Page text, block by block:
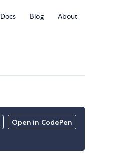
Docs Blog About
Open in CodePen